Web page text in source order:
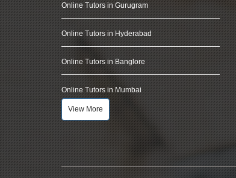
Online Tutors in Gurugram
Online Tutors in Hyderabad
Online Tutors in Banglore
Online Tutors in Mumbai
View More